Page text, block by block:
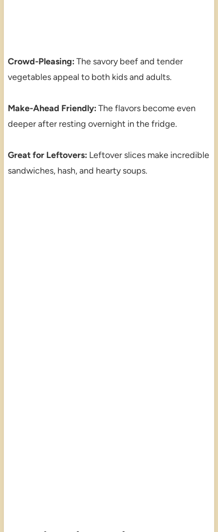
Crowd-Pleasing: The savory beef and tender
vegetables appeal to both kids and adults.
Make-Ahead Friendly: The flavors become even
deeper after resting overnight in the fridge.
Great for Leftovers: Leftover slices make incredible
sandwiches, hash, and hearty soups.